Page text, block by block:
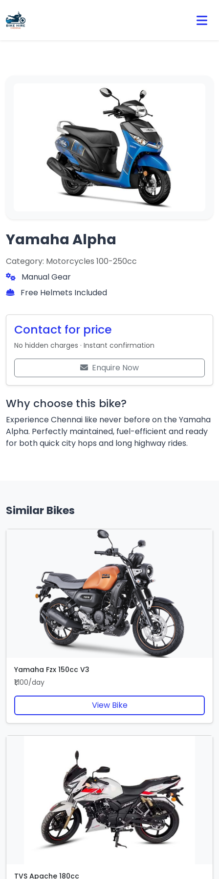
🏍️ Book online or contact us for current weekly rental
Yamaha Alpha
Category: Motorcycles 100-250cc
Manual Gear
Free Helmets Included
Contact for price
No hidden charges · Instant confirmation
Enquire Now
Why choose this bike?
Experience Chennai like never before on the Yamaha
Alpha. Perfectly maintained, fuel-efficient and ready
for both quick city hops and long highway rides.
Similar Bikes
Yamaha Fzx 150cc V3
₹1,100/day
View Bike
TVS Apache 180cc